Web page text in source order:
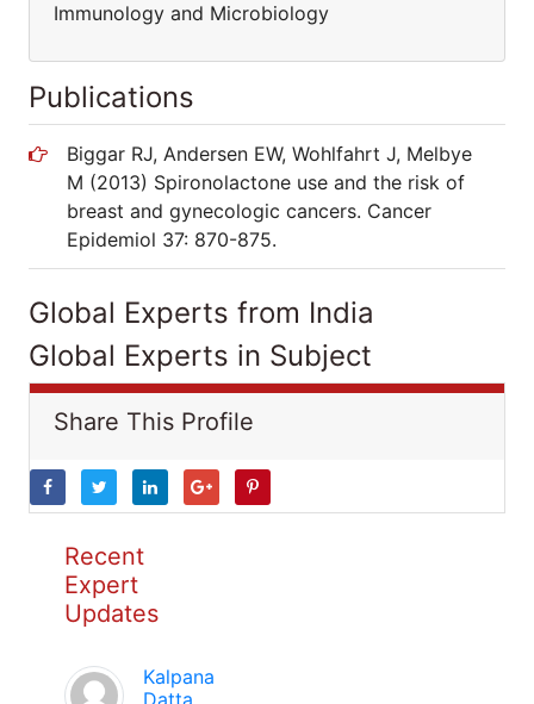
Immunology and Microbiology
Publications
Biggar RJ, Andersen EW, Wohlfahrt J, Melbye
M (2013) Spironolactone use and the risk of
breast and gynecologic cancers. Cancer
Epidemiol 37: 870-875.
Global Experts from India
Global Experts in Subject
Share This Profile
Recent
Expert
Updates
Kalpana
Datta